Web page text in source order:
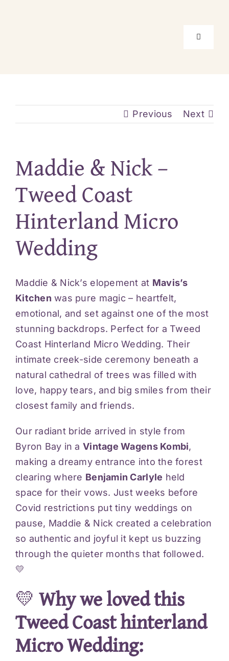
Toggle
Reviews
Previous Next
Maddie & Nick –
Tweed Coast
Hinterland Micro
Wedding
Maddie & Nick’s elopement at Mavis’s
Kitchen was pure magic – heartfelt,
emotional, and set against one of the most
stunning backdrops. Perfect for a Tweed
Coast Hinterland Micro Wedding. Their
intimate creek-side ceremony beneath a
natural cathedral of trees was filled with
love, happy tears, and big smiles from their
closest family and friends.
Our radiant bride arrived in style from
Byron Bay in aVintage Wagens Kombi,
making a dreamy entrance into the forest
clearing where Benjamin Carlyle held
space for their vows. Just weeks before
Covid restrictions put tiny weddings on
pause, Maddie & Nick created a celebration
so authentic and joyful it kept us buzzing
through the quieter months that followed.
💛
💛 Why we loved this
Tweed Coast hinterland
Micro Wedding: